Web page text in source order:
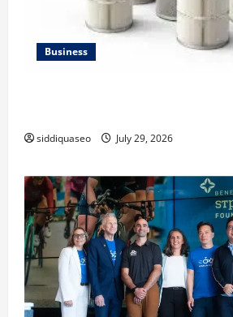
Business
siddiquaseo July 29, 2026